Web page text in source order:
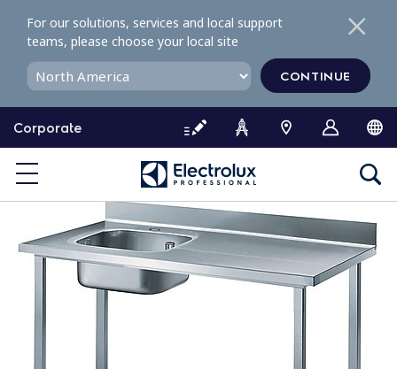
o
o
Corporate
For our solutions, services and local support
teams, please choose your local site
CONTINUE